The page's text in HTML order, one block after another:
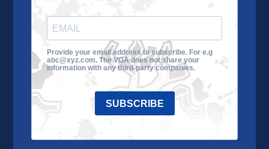
About the VGA
VGA Tour
Impact
Contact Us
Provide your email address to subscribe. For e.g
abc@xyz.com. The VGA does not share your
information with any third-party companies.
SUBSCRIBE